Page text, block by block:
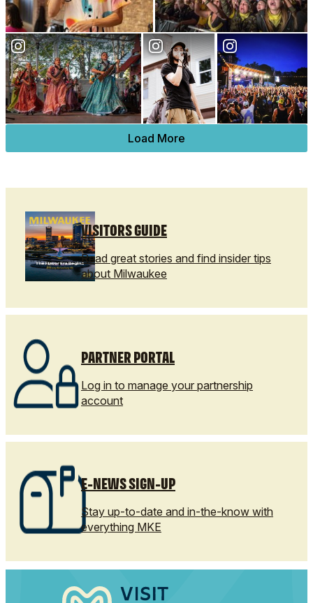
Load More
VISITORS GUIDE
Read great stories and find insider tips
about Milwaukee
PARTNER PORTAL
Log in to manage your partnership
account
E-NEWS SIGN-UP
Stay up-to-date and in-the-know with
everything MKE